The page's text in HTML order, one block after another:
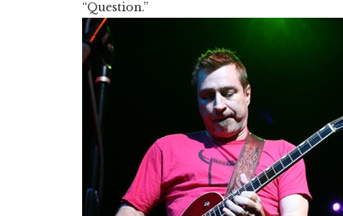
“Question.”